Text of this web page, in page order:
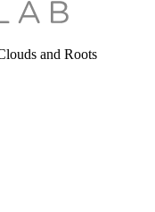
and Roots